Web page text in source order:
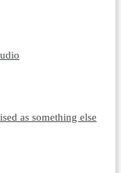
as something else